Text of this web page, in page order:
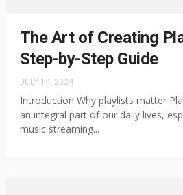
The Art of Creating
Step-by-Step Guide
JULY 14, 2024
Introduction Why playlists matter
an integral part of our daily lives,
music streaming...